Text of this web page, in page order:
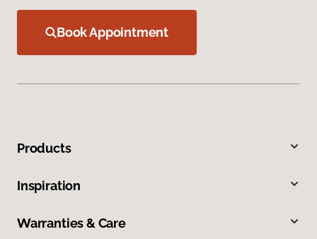
Book Appointment
Products
Inspiration
Warranties & Care